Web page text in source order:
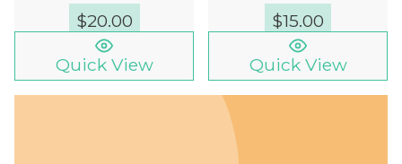
$20.00
Quick View
$15.00
Quick View